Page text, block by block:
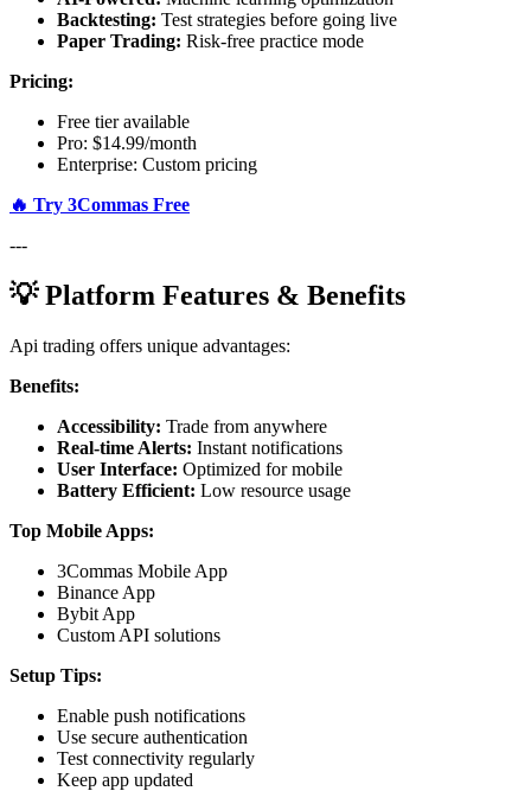
Backtesting: Test strategies before going live
Paper Trading: Risk-free practice mode
Pricing:
Free tier available
Pro: $14.99/month
Enterprise: Custom pricing
🔥 Try 3Commas Free
---
💡 Platform Features & Benefits
Api trading offers unique advantages:
Benefits:
Accessibility: Trade from anywhere
Real-time Alerts: Instant notifications
User Interface: Optimized for mobile
Battery Efficient: Low resource usage
Top Mobile Apps:
3Commas Mobile App
Binance App
Bybit App
Custom API solutions
Setup Tips:
Enable push notifications
Use secure authentication
Test connectivity regularly
Keep app updated